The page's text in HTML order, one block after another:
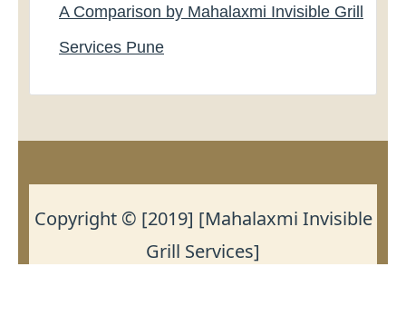
A Comparison by Mahalaxmi Invisible Grill
Services Pune
Copyright © [2019] [Mahalaxmi Invisible
Grill Services]